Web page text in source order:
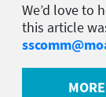
We’d love to
this article